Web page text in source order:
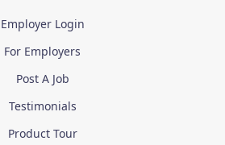
Employer Login
For Employers
Post A Job
Testimonials
Product Tour